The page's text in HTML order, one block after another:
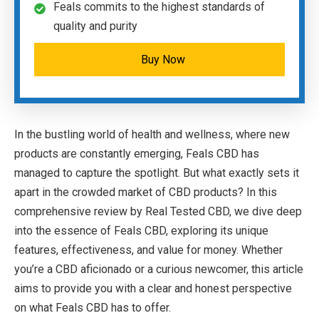
Feals commits to the highest standards of
quality and purity
Buy Now
In the bustling world of health and wellness, where new
products are constantly emerging, Feals CBD has
managed to capture the spotlight. But what exactly sets it
apart in the crowded market of CBD products? In this
comprehensive review by Real Tested CBD, we dive deep
into the essence of Feals CBD, exploring its unique
features, effectiveness, and value for money. Whether
you’re a CBD aficionado or a curious newcomer, this article
aims to provide you with a clear and honest perspective
on what Feals CBD has to offer.